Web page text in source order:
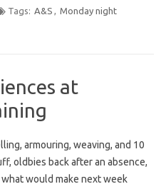
Tags: A&S , Monday night
at
armouring, weaving, and 10
oldbies back after an absence,
would make next week